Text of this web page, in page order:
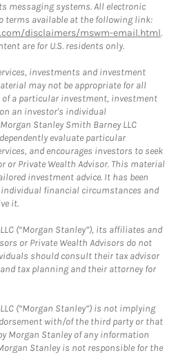
messaging systems. All electronic
terms available at the following link:
disclaimers/mswm-email.html.
are for U.S. residents only.
investments and investment
may not be appropriate for all
of a particular investment, investment
an investor's individual
Stanley Smith Barney LLC
evaluate particular
and encourages investors to seek
or Private Wealth Advisor. This material
investment advice. It has been
financial circumstances and
it.
(“Morgan Stanley”), its affiliates and
or Private Wealth Advisors do not
should consult their tax advisor
tax planning and their attorney for
(“Morgan Stanley”) is not implying
with/of the third party or that
Morgan Stanley of any information
Stanley is not responsible for the